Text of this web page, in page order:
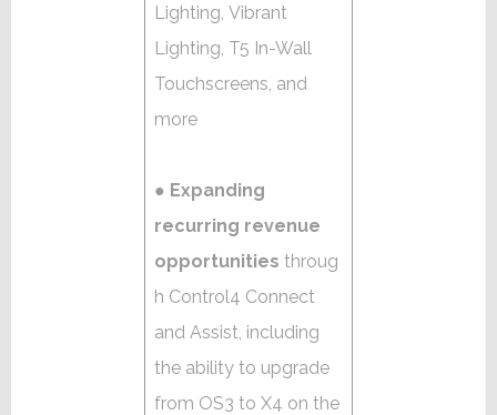
Lighting, Vibrant
Lighting, T5 In-Wall
Touchscreens, and
more
● Expanding
recurring revenue
opportunities throug
h Control4 Connect
and Assist, including
the ability to upgrade
from OS3 to X4 on the